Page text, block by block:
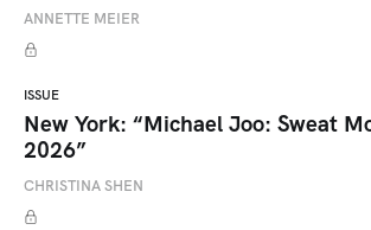
ANNETTE MEIER
ISSUE
New York: “Michael Joo: Sweat
2026”
CHRISTINA SHEN